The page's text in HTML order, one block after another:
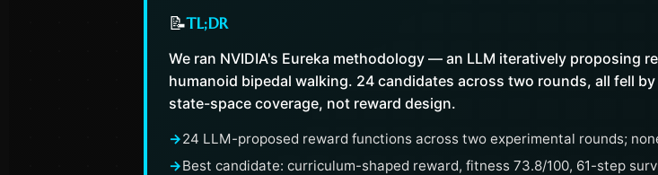
📝TL;DR
We ran NVIDIA's Eureka methodology — an LLM iteratively
humanoid bipedal walking. 24 candidates across two rounds, all fell
state-space coverage, not reward design.
→24 LLM-proposed reward functions across two experimental rounds;
→Best candidate: curriculum-shaped reward, fitness 73.8/100, 61-step